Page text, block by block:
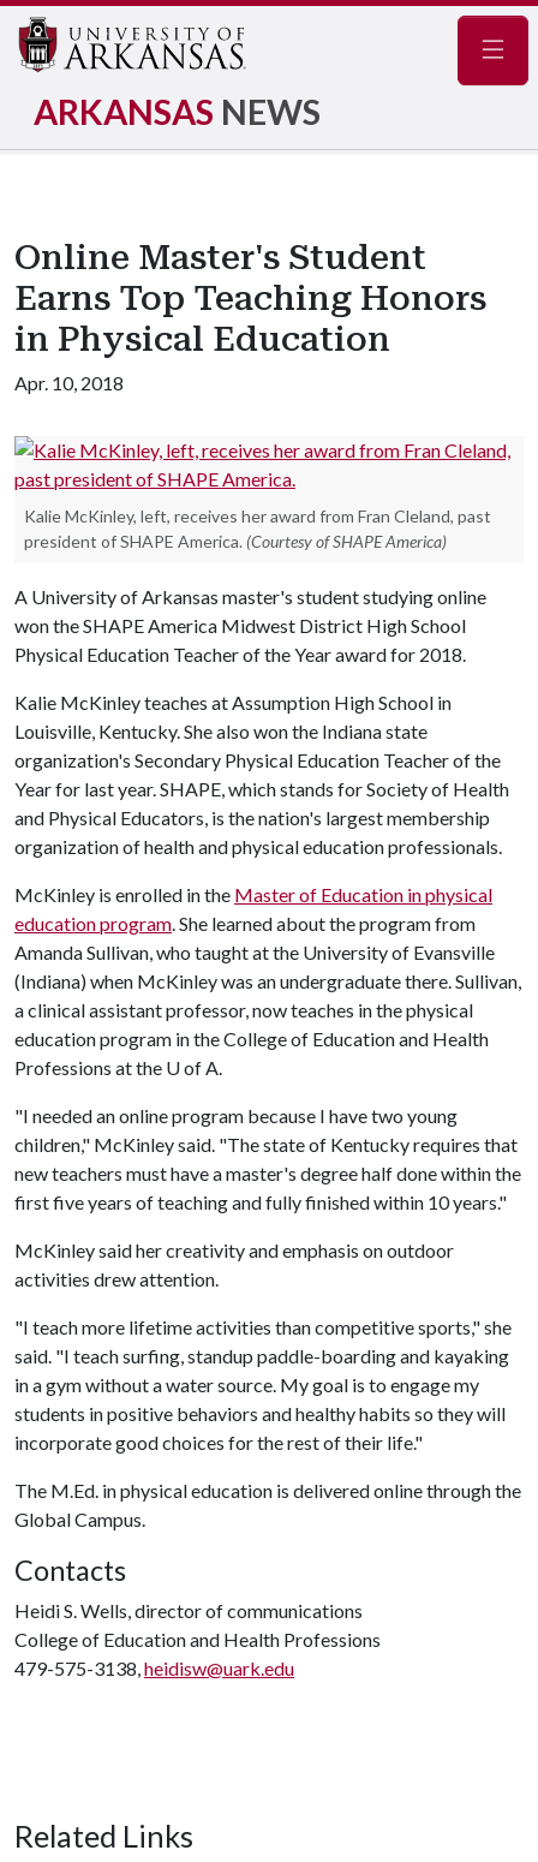
ARKANSAS NEWS
Online Master's Student
Earns Top Teaching Honors
in Physical Education
Apr. 10, 2018
Kalie McKinley, left, receives her award from Fran Cleland, past
president of SHAPE America. (Courtesy of SHAPE America)
A University of Arkansas master's student studying online
won the SHAPE America Midwest District High School
Physical Education Teacher of the Year award for 2018.
Kalie McKinley teaches at Assumption High School in
Louisville, Kentucky. She also won the Indiana state
organization's Secondary Physical Education Teacher of the
Year for last year. SHAPE, which stands for Society of Health
and Physical Educators, is the nation's largest membership
organization of health and physical education professionals.
McKinley is enrolled in the Master of Education in physical
education program. She learned about the program from
Amanda Sullivan, who taught at the University of Evansville
(Indiana) when McKinley was an undergraduate there. Sullivan,
a clinical assistant professor, now teaches in the physical
education program in the College of Education and Health
Professions at the U of A.
"I needed an online program because I have two young
children," McKinley said. "The state of Kentucky requires that
new teachers must have a master's degree half done within the
first five years of teaching and fully finished within 10 years."
McKinley said her creativity and emphasis on outdoor
activities drew attention.
"I teach more lifetime activities than competitive sports," she
said. "I teach surfing, standup paddle-boarding and kayaking
in a gym without a water source. My goal is to engage my
students in positive behaviors and healthy habits so they will
incorporate good choices for the rest of their life."
The M.Ed. in physical education is delivered online through the
Global Campus.
Contacts
Heidi S. Wells, director of communications
College of Education and Health Professions
479-575-3138,heidisw@uark.edu
Related Links